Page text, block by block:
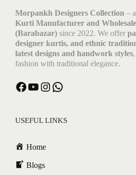
Morpankh Designers Collection –
Kurti Manufacturer and
(Barabazar) since 2022. We offer
designer kurtis, and ethnic
latest designs and handwork styles
fashion with traditional elegance.
Facebook YouTube Instagram WhatsApp
USEFUL LINKS
Home
Blogs